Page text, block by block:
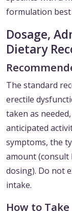
formulation
Dosage,
Dietary
The standard
erectile
taken as
anticipated
symptoms, the
amount (consult
dosing). Do not
intake.
How to Take